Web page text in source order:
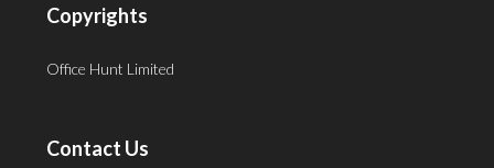
Copyrights
Office Hunt Limited
Contact Us